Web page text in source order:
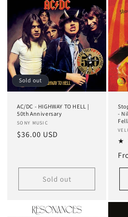
Sold out
AC/DC - HIGHWAY TO HELL |
50th Anniversary
Vendor:
SONY MUSIC
Regular
$36.00 USD
Sold out
-